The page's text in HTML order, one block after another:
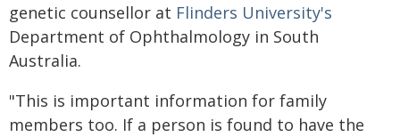
genetic counsellor at Flinders University's
Department of Ophthalmology in South
Australia.
"This is important information for family
members too. If a person is found to have the